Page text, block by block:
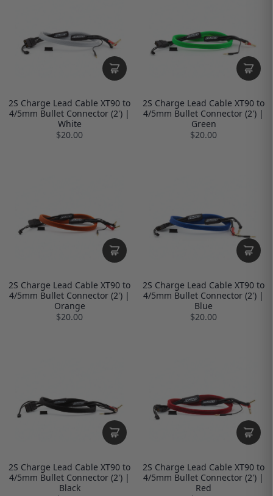
2S Charge Lead Cable XT90 to
4/5mm Bullet Connector (2') |
White
$20.00
2S Charge Lead Cable XT90 to
4/5mm Bullet Connector (2') |
Green
$20.00
2S Charge Lead Cable XT90 to
4/5mm Bullet Connector (2') |
Orange
$20.00
2S Charge Lead Cable XT90 to
4/5mm Bullet Connector (2') |
Blue
$20.00
2S Charge Lead Cable XT90 to
4/5mm Bullet Connector (2') |
Black
2S Charge Lead Cable XT90 to
4/5mm Bullet Connector (2') |
Red